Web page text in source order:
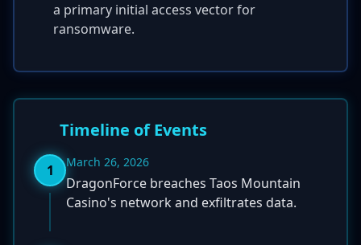
a primary initial access vector for
ransomware.
Timeline of Events
1 March 26, 2026
DragonForce breaches Taos Mountain
Casino's network and exfiltrates data.